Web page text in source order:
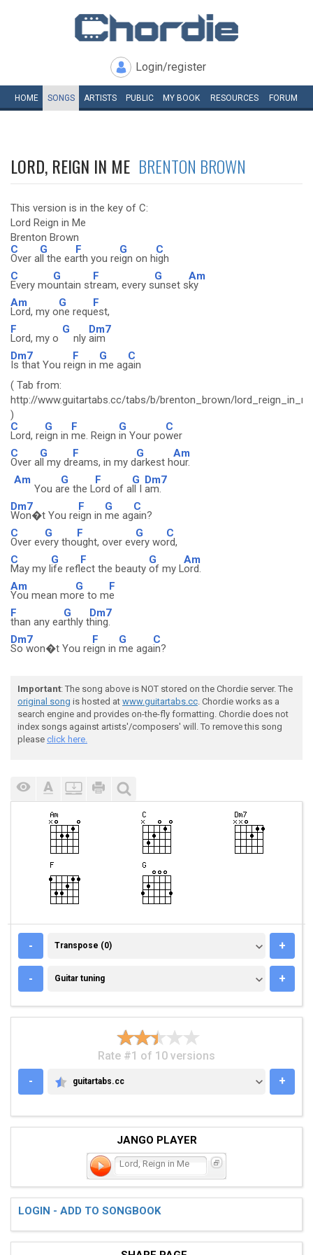
Login/register
HOME SONGS ARTISTS PUBLIC MY BOOK RESOURCES FORUM
LORD, REIGN IN ME BRENTON BROWN
This version is in the key of C:
Lord Reign in Me
Brenton Brown
C
Over a
G
ll the ea
F
rth you re
G
ign on h
C
igh
C
Every mo
G
untain st
F
ream, every s
G
unset s
Am
ky
Am
Lord, my o
G
ne requ
F
est,
F
Lord, my o
G
nly
Dm7
aim
Dm7
Is that You re
F
ign in
G
me ag
C
ain
( Tab from:
http://www.guitartabs.cc/tabs/b/brenton_brown/
)
C
Lord, re
G
ign in
F
me. Reign
G
in Your po
C
wer
C
Over a
G
ll my dr
F
eams, in my d
G
arkest h
Am
our.
Am
You a
G
re the L
F
ord of a
G
ll I
Dm7
am.
Dm7
Won�t You re
F
ign in
G
me ag
C
ain?
C
Over ev
G
ery tho
F
ught, over ev
G
ery wo
C
rd,
C
May my l
G
ife refl
F
ect the beauty
G
of my L
Am
ord.
Am
You mean mo
G
re to m
F
e
F
than any ea
G
rthly t
Dm7
hing.
Dm7
So won�t You re
F
ign in
G
me aga
C
in?
Important: The song above is NOT stored on the Chordie server. The
original song is hosted at www.guitartabs.cc. Chordie works as a
search engine and provides on-the-fly formatting. Chordie does not
index songs against artists'/composers' will. To remove this song
please click here.
- TRANSPOSE (0)
Transpose (0) +
- GUITAR TUNING
Guitar tuning +
Rate #1 of 10 versions
-
GUITARTABS.CC
guitartabs.cc +
JANGO PLAYER
Lord, Reign in Me
LOGIN - ADD TO SONGBOOK